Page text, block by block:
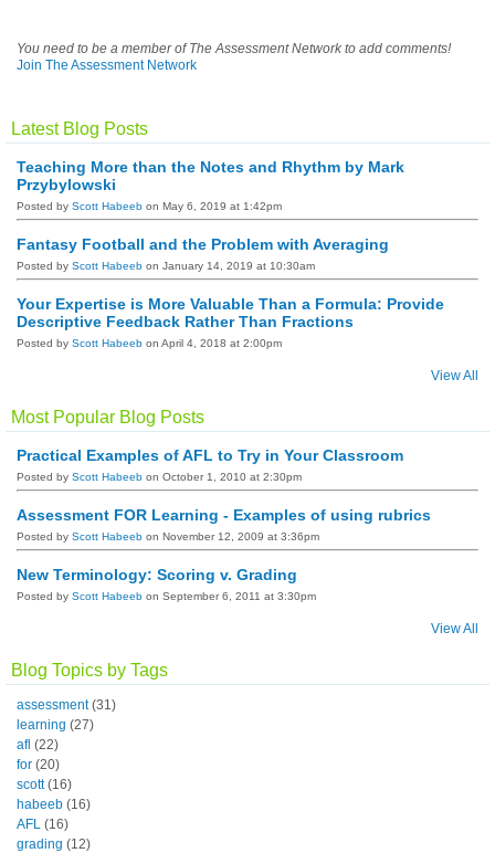
You need to be a member of The Assessment Network to add comments!
Join The Assessment Network
Latest Blog Posts
Teaching More than the Notes and Rhythm by Mark
Przybylowski
Posted by Scott Habeeb on May 6, 2019 at 1:42pm
Fantasy Football and the Problem with Averaging
Posted by Scott Habeeb on January 14, 2019 at 10:30am
Your Expertise is More Valuable Than a Formula: Provide
Descriptive Feedback Rather Than Fractions
Posted by Scott Habeeb on April 4, 2018 at 2:00pm
View All
Most Popular Blog Posts
Practical Examples of AFL to Try in Your Classroom
Posted by Scott Habeeb on October 1, 2010 at 2:30pm
Assessment FOR Learning - Examples of using rubrics
Posted by Scott Habeeb on November 12, 2009 at 3:36pm
New Terminology: Scoring v. Grading
Posted by Scott Habeeb on September 6, 2011 at 3:30pm
View All
Blog Topics by Tags
assessment(31)
learning (27)
afl (22)
for (20)
scott(16)
habeeb (16)
AFL (16)
grading (12)